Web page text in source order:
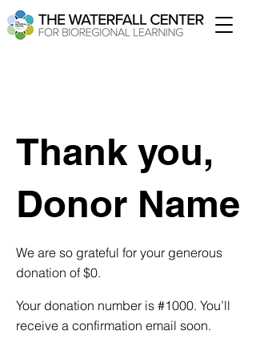
Thank you,
Donor Name
We are so grateful for your generous
donation of $0.
Your donation number is #1000. You’ll
receive a confirmation email soon.